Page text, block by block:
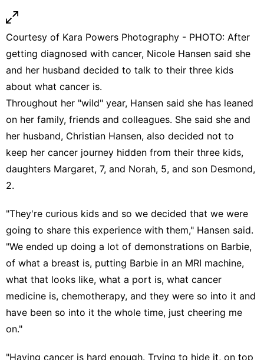
Courtesy of Kara Powers Photography - PHOTO: After
getting diagnosed with cancer, Nicole Hansen said she
and her husband decided to talk to their three kids
about what cancer is.
Throughout her "wild" year, Hansen said she has leaned
on her family, friends and colleagues. She said she and
her husband, Christian Hansen, also decided not to
keep her cancer journey hidden from their three kids,
daughters Margaret, 7, and Norah, 5, and son Desmond,
2.
"They're curious kids and so we decided that we were
going to share this experience with them," Hansen said.
"We ended up doing a lot of demonstrations on Barbie,
of what a breast is, putting Barbie in an MRI machine,
what that looks like, what a port is, what cancer
medicine is, chemotherapy, and they were so into it and
have been so into it the whole time, just cheering me
on."
"Having cancer is hard enough. Trying to hide it, on top